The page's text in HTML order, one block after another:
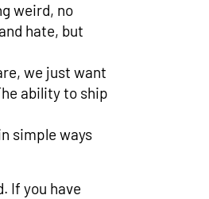
weird, no
hate, but
we just want
ability to ship
simple ways
If you have